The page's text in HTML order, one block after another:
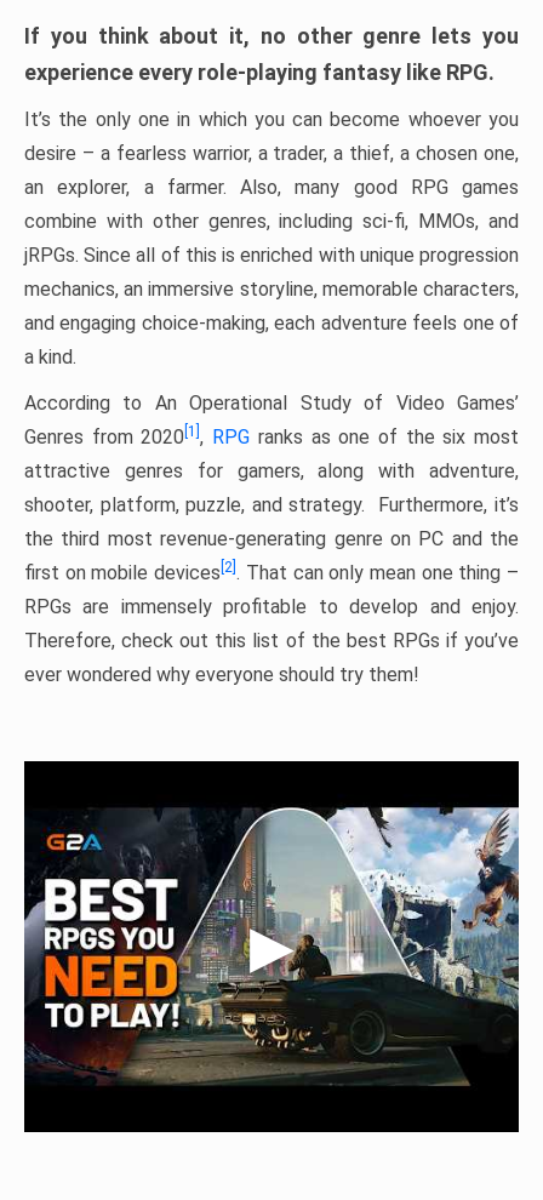
If you think about it, no other genre lets you
experience every role-playing fantasy like RPG.
It’s the only one in which you can become whoever you
desire – a fearless warrior, a trader, a thief, a chosen one,
an explorer, a farmer. Also, many good RPG games
combine with other genres, including sci-fi, MMOs, and
jRPGs. Since all of this is enriched with unique progression
mechanics, an immersive storyline, memorable characters,
and engaging choice-making, each adventure feels one of
a kind.
According to An Operational Study of Video Games’
Genres from 2020[1] , RPG ranks as one of the six most
attractive genres for gamers, along with adventure,
shooter, platform, puzzle, and strategy. Furthermore, it’s
the third most revenue-generating genre on PC and the
first on mobile devices [2] . That can only mean one thing –
RPGs are immensely profitable to develop and enjoy.
Therefore, check out this list of the best RPGs if you’ve
ever wondered why everyone should try them!